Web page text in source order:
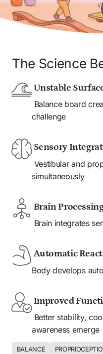
The Science
Unstable
challenge
Sensory
simultaneously
Brain
Brain integrates
Automatic
Body develops
Improved
awareness emerge
BALANCE